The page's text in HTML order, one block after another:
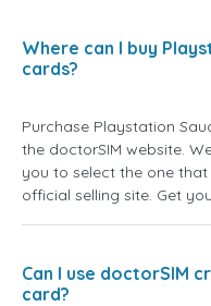
Where can I buy
cards?
Purchase Playstation
the doctorSIM website.
you to select the one
official selling site. Get
Can I use doctorSIM
card?